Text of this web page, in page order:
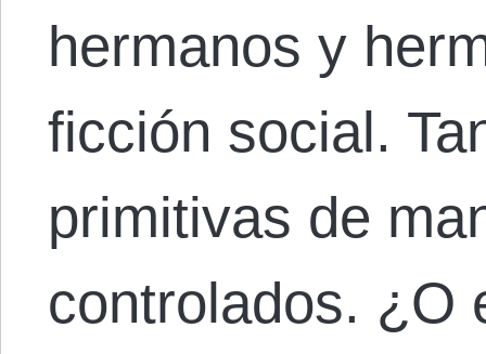
hermanos y
ficción social.
primitivas de
controlados. ¿O